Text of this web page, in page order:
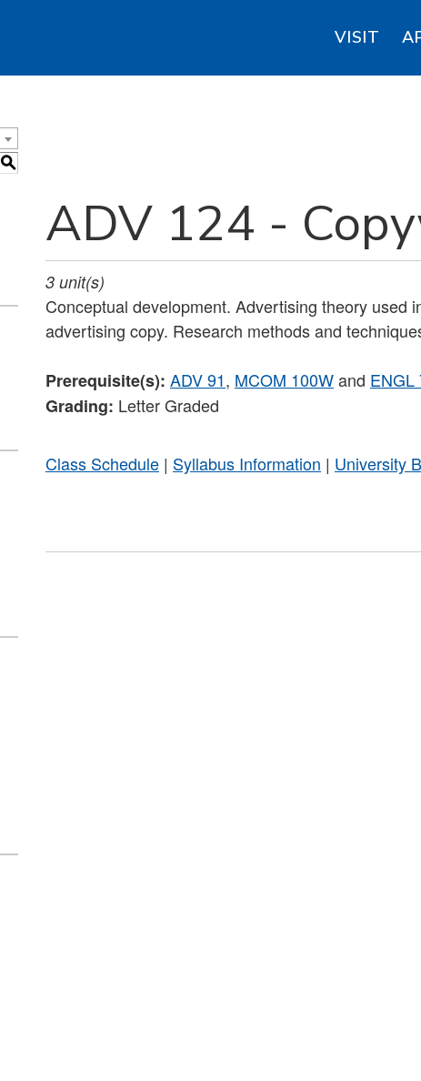
VISIT
S
ADV 124 -
3 unit(s)
Conceptual development. Advertising theory used
advertising copy. Research methods and
Prerequisite(s): ADV 91, MCOM 100Wand ENGL
Grading: Letter Graded
Class Schedule | Syllabus Information | University